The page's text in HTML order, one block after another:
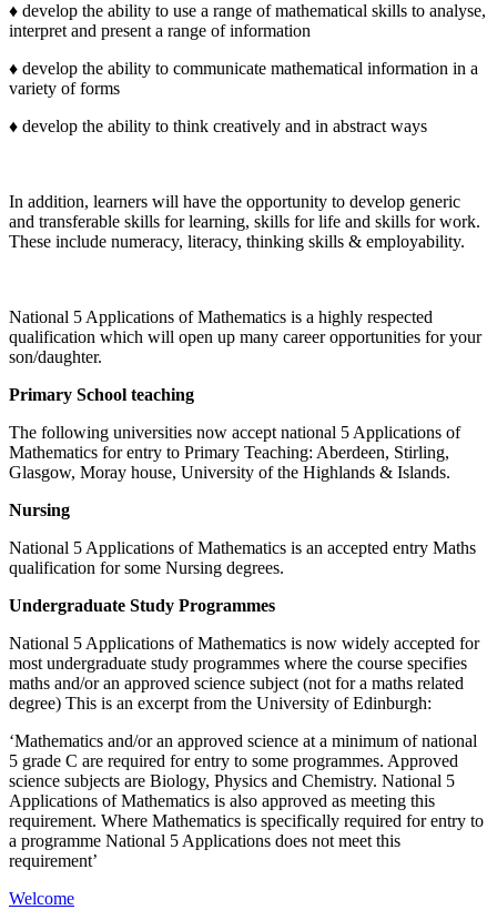
♦ develop the ability to use a range of mathematical skills to analyse,
interpret and present a range of information
♦ develop the ability to communicate mathematical information in a
variety of forms
♦ develop the ability to think creatively and in abstract ways
In addition, learners will have the opportunity to develop generic
and transferable skills for learning, skills for life and skills for work.
These include numeracy, literacy, thinking skills & employability.
National 5 Applications of Mathematics is a highly respected
qualification which will open up many career opportunities for your
son/daughter.
Primary School teaching
The following universities now accept national 5 Applications of
Mathematics for entry to Primary Teaching: Aberdeen, Stirling,
Glasgow, Moray house, University of the Highlands & Islands.
Nursing
National 5 Applications of Mathematics is an accepted entry Maths
qualification for some Nursing degrees.
Undergraduate Study Programmes
National 5 Applications of Mathematics is now widely accepted for
most undergraduate study programmes where the course specifies
maths and/or an approved science subject (not for a maths related
degree) This is an excerpt from the University of Edinburgh:
‘Mathematics and/or an approved science at a minimum of national
5 grade C are required for entry to some programmes. Approved
science subjects are Biology, Physics and Chemistry. National 5
Applications of Mathematics is also approved as meeting this
requirement. Where Mathematics is specifically required for entry to
a programme National 5 Applications does not meet this
requirement’
Welcome